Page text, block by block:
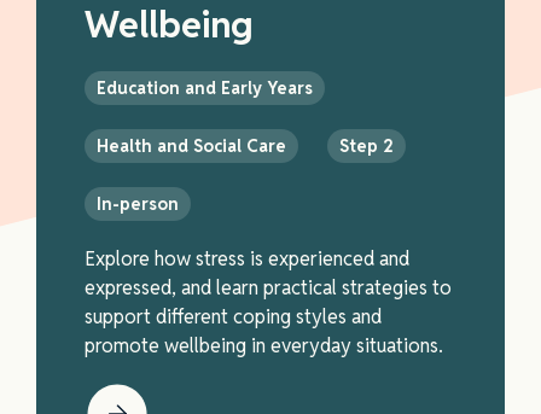
Wellbeing
Education and Early Years
Health and Social Care Step 2
In-person
Explore how stress is experienced and
expressed, and learn practical strategies to
support different coping styles and
promote wellbeing in everyday situations.